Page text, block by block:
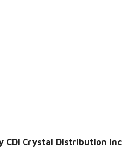
CDI Crystal Distribution Inc